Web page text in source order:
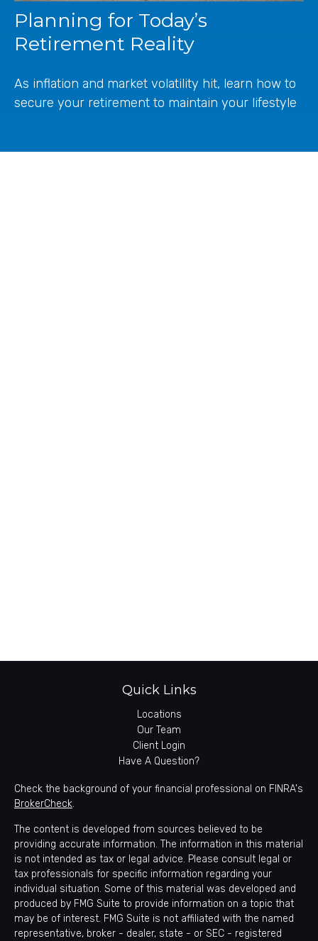
Planning for Today’s
Retirement Reality
As inflation and market volatility hit, learn how to
secure your retirement to maintain your lifestyle
Quick Links
Locations
Our Team
Client Login
Have A Question?
Check the background of your financial professional on FINRA's
BrokerCheck.
The content is developed from sources believed to be
providing accurate information. The information in this material
is not intended as tax or legal advice. Please consult legal or
tax professionals for specific information regarding your
individual situation. Some of this material was developed and
produced by FMG Suite to provide information on a topic that
may be of interest. FMG Suite is not affiliated with the named
representative, broker - dealer, state - or SEC - registered